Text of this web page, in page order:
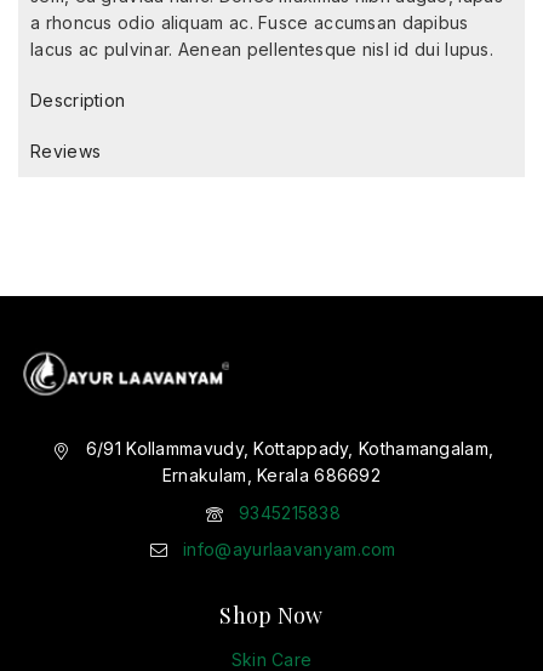
a rhoncus odio aliquam ac. Fusce accumsan dapibus
lacus ac pulvinar. Aenean pellentesque nisl id dui lupus.
Description
Reviews
6/91 Kollammavudy, Kottappady, Kothamangalam,
Ernakulam, Kerala 686692
9345215838
info@ayurlaavanyam.com
Shop Now
Skin Care